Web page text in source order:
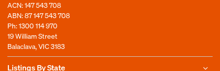
ACN: 147 543 708
ABN: 87 147 543 708
Ph:1300 114 970
19 William Street
Balaclava, VIC 3183
Listings By State